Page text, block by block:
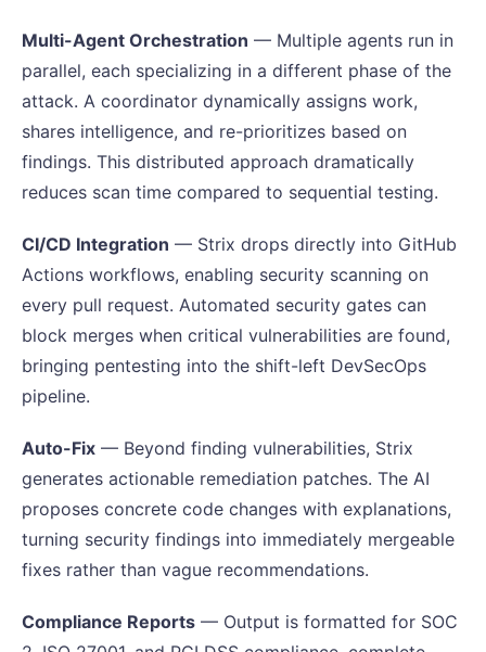
Multi-Agent Orchestration — Multiple agents run in
parallel, each specializing in a different phase of the
attack. A coordinator dynamically assigns work,
shares intelligence, and re-prioritizes based on
findings. This distributed approach dramatically
reduces scan time compared to sequential testing.
CI/CD Integration — Strix drops directly into GitHub
Actions workflows, enabling security scanning on
every pull request. Automated security gates can
block merges when critical vulnerabilities are found,
bringing pentesting into the shift-left DevSecOps
pipeline.
Auto-Fix — Beyond finding vulnerabilities, Strix
generates actionable remediation patches. The AI
proposes concrete code changes with explanations,
turning security findings into immediately mergeable
fixes rather than vague recommendations.
Compliance Reports — Output is formatted for SOC